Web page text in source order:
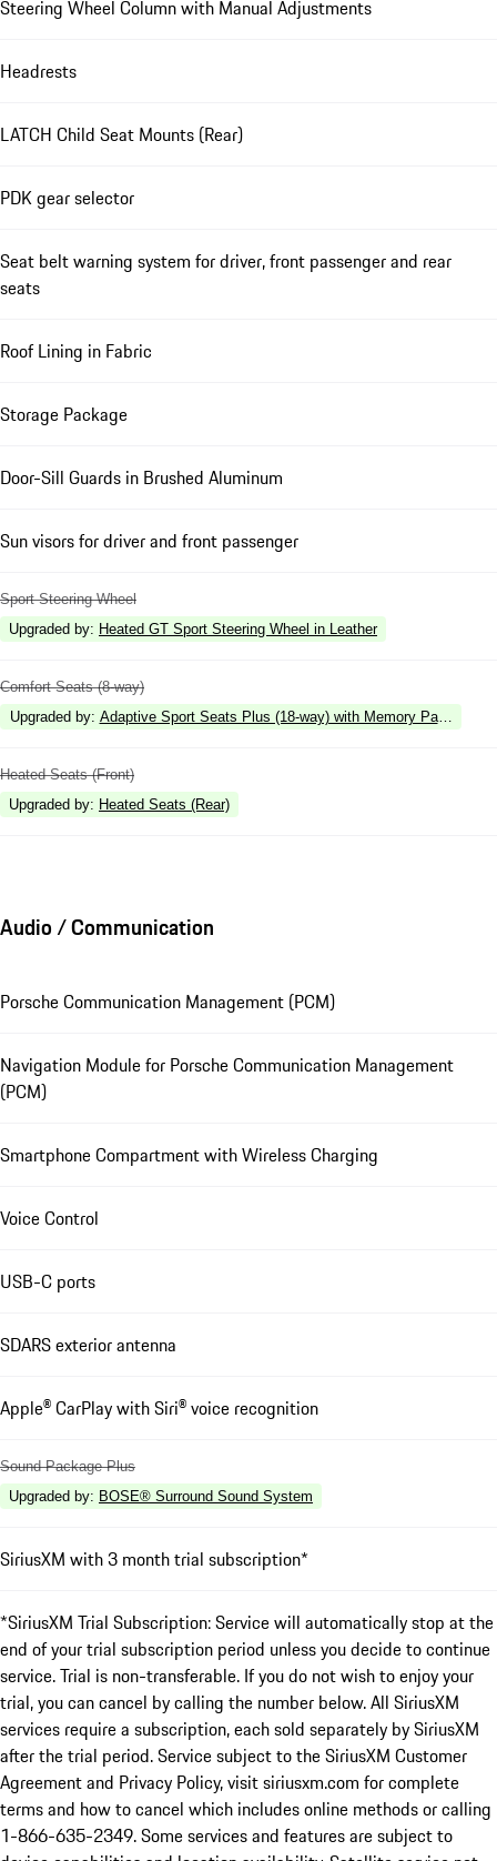
Steering Wheel Column with Manual Adjustments
Headrests
LATCH Child Seat Mounts (Rear)
PDK gear selector
Seat belt warning system for driver, front passenger and rear
seats
Roof Lining in Fabric
Storage Package
Door-Sill Guards in Brushed Aluminum
Sun visors for driver and front passenger
Sport Steering Wheel
Upgraded by: Heated GT Sport Steering Wheel in Leather
Comfort Seats (8-way)
Upgraded by: Adaptive Sport Seats Plus (18-way) with Memory Package
Heated Seats (Front)
Upgraded by: Heated Seats (Rear)
Audio / Communication
Porsche Communication Management (PCM)
Navigation Module for Porsche Communication Management
(PCM)
Smartphone Compartment with Wireless Charging
Voice Control
USB-C ports
SDARS exterior antenna
Apple® CarPlay with Siri® voice recognition
Sound Package Plus
Upgraded by: BOSE® Surround Sound System
SiriusXM with 3 month trial subscription*
*SiriusXM Trial Subscription: Service will automatically stop at the
end of your trial subscription period unless you decide to continue
service. Trial is non-transferable. If you do not wish to enjoy your
trial, you can cancel by calling the number below. All SiriusXM
services require a subscription, each sold separately by SiriusXM
after the trial period. Service subject to the SiriusXM Customer
Agreement and Privacy Policy, visit siriusxm.com for complete
terms and how to cancel which includes online methods or calling
1-866-635-2349. Some services and features are subject to